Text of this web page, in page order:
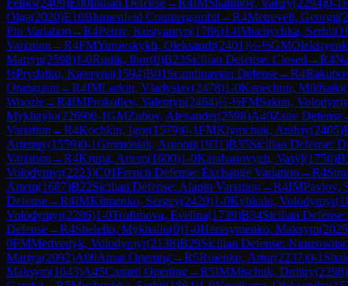
Olga(2020)E10Blumenfeld Countergambit→R4Metreveli, Georgii(
Pin Variation →R4Petriv, Kostyantyn(1786)1-0Muchychka, Serhii(
Variation →R4FMYurovskykh, Oleksandr(2401)½-½GM
Martyn(2598)1-0Rudik, Ihor(0)B23Sicilian Defense: Closed →R4
½Prydatko, Kateryna(1594)B01 Scandinavian Defense→R4
Orangutan →R4IMLarkin, Vladyslav(2478)1-0Kapechun, Mikhailo(
Woozle→R4IMProkofiev, Valentyn(2464)½-½FMSakun,
Mykhaylo(2269)0-1GMZubov, Alexander(2598)A40Zaire Defense
Variation →R4Kochkin, Igor(1579)0-1FMKlymchuk, Andriy(2405)
Artemiy(1559)0-1Gromosiak, Antonii(1931)B35Sicilian Defense:
Variation →R4Krupa, Artem(1600)1-0Karabanovych, Vasyl(1750)
Volodymyr(2223)C01French Defense: Exchange Variation →R4
Artem(1687)B22Sicilian Defense: Alapin Variation →R4IMPavlov,
Defense→R4IMKlimenko, Sergey(2429)1-0Kybkalo, Volodymyr(
Volodymyr(2286)1-0Trofimova, Evelina(1739)B34Sicilian
Defense→R4Shelelio, Mykhailo(0)1-0Herasymenko, Maksym(2025
0FMMedvedyk, Volodymyr(2138)B29Sicilian Defense:
Mariya(2092)A00Amar Opening→R5Roienko, Artur(2237)0-1
Maksym(1643)A45Canard Opening→R5IMMischuk, Dmitry(2298)